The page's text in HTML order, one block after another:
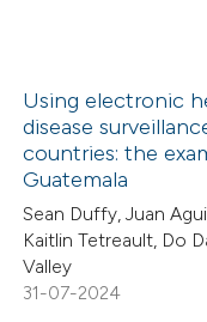
Using electronic
disease
countries: the
Guatemala
Sean Duffy, Juan
Kaitlin Tetreault, Do
Valley
31-07-2024